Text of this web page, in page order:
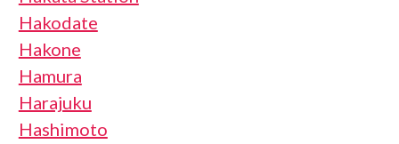
Hakodate
Hakone
Hamura
Harajuku
Hashimoto